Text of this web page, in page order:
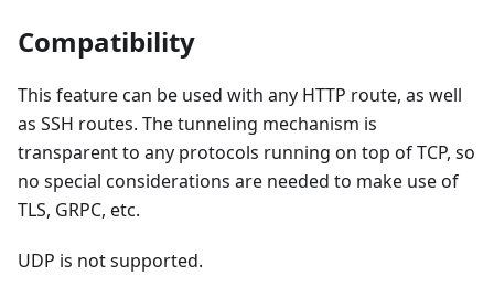
Compatibility
This feature can be used with any HTTP route, as well
as SSH routes. The tunneling mechanism is
transparent to any protocols running on top of TCP, so
no special considerations are needed to make use of
TLS, GRPC, etc.
UDP is not supported.